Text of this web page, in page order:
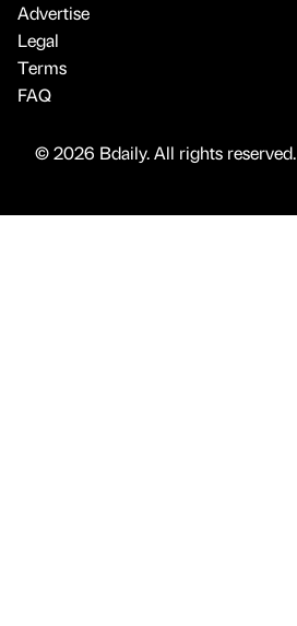
Advertise
Legal
Terms
FAQ
© 2026 Bdaily. All rights reserved.